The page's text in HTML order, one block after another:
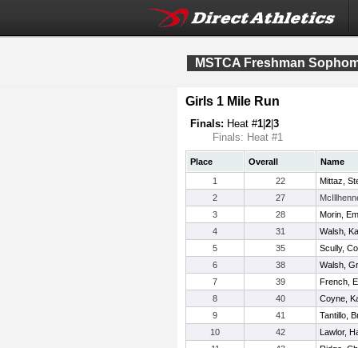
MSTCA Freshman
Girls 1 Mile Run
Finals: Heat #1 2 3
Finals: Heat #1
Place Overall
Name
1
22
Mittaz,
2
27
3
28
Morin,
4
31
Walsh,
5
35
Scully,
6
38
Walsh,
7
39
French,
8
40
Coyne,
9
41
Tantillo,
10
42
Lawlor,